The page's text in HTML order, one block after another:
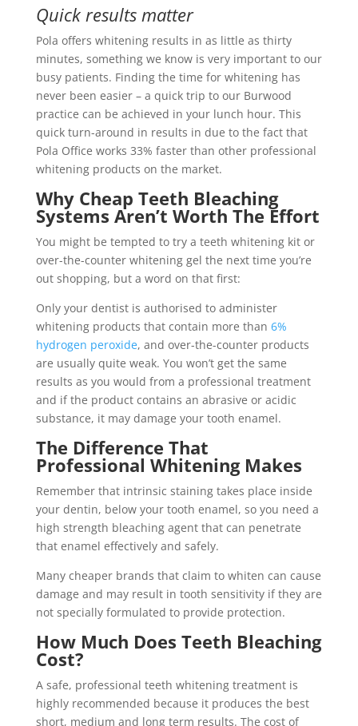
Quick results matter
Pola offers whitening results in as little as thirty
minutes, something we know is very important to our
busy patients. Finding the time for whitening has
never been easier – a quick trip to our Burwood
practice can be achieved in your lunch hour. This
quick turn-around in results in due to the fact that
Pola Office works 33% faster than other professional
whitening products on the market.
Why Cheap Teeth Bleaching
Systems Aren’t Worth The Effort
You might be tempted to try a teeth whitening kit or
over-the-counter whitening gel the next time you’re
out shopping, but a word on that first:
Only your dentist is authorised to administer
whitening products that contain more than 6%
hydrogen peroxide, and over-the-counter products
are usually quite weak. You won’t get the same
results as you would from a professional treatment
and if the product contains an abrasive or acidic
substance, it may damage your tooth enamel.
The Difference That
Professional Whitening Makes
Remember that intrinsic staining takes place inside
your dentin, below your tooth enamel, so you need a
high strength bleaching agent that can penetrate
that enamel effectively and safely.
Many cheaper brands that claim to whiten can cause
damage and may result in tooth sensitivity if they are
not specially formulated to provide protection.
How Much Does Teeth Bleaching
Cost?
A safe, professional teeth whitening treatment is
highly recommended because it produces the best
short, medium and long term results. The cost of